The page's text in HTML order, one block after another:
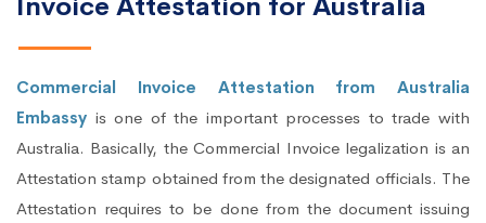
Invoice Attestation for Australia
Commercial Invoice Attestation from Australia
Embassy is one of the important processes to trade with
Australia. Basically, the Commercial Invoice legalization is an
Attestation stamp obtained from the designated officials. The
Attestation requires to be done from the document issuing